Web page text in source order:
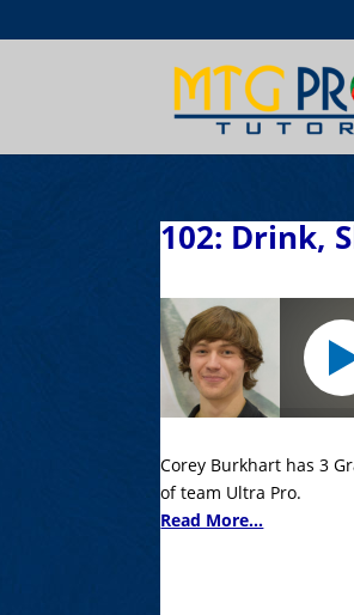
102: Drink,
Corey Burkhart has 3
of team Ultra Pro.
Read More...